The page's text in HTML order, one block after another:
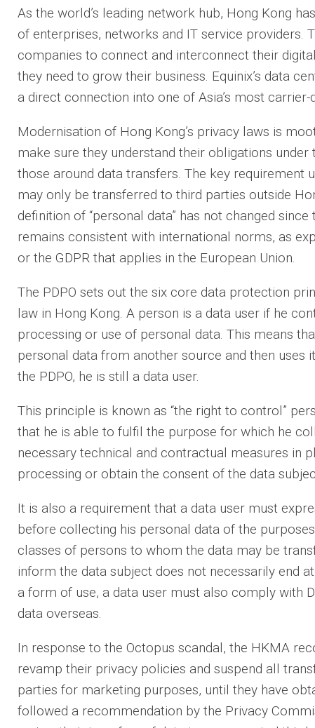
As the world’s leading network hub, Hong Kong
of enterprises, networks and IT service providers.
companies to connect and interconnect their
they need to grow their business. Equinix’s data
a direct connection into one of Asia’s most
Modernisation of Hong Kong’s privacy laws is
make sure they understand their obligations
those around data transfers. The key requirement
may only be transferred to third parties outside
definition of “personal data” has not changed
remains consistent with international norms, as
or the GDPR that applies in the European Union.
The PDPO sets out the six core data protection
law in Hong Kong. A person is a data user if he
processing or use of personal data. This means
personal data from another source and then uses
the PDPO, he is still a data user.
This principle is known as “the right to control”
that he is able to fulfil the purpose for which he
necessary technical and contractual measures in
processing or obtain the consent of the data
It is also a requirement that a data user must
before collecting his personal data of the
classes of persons to whom the data may be
inform the data subject does not necessarily end
a form of use, a data user must also comply with
data overseas.
In response to the Octopus scandal, the HKMA
revamp their privacy policies and suspend all
parties for marketing purposes, until they have
followed a recommendation by the Privacy